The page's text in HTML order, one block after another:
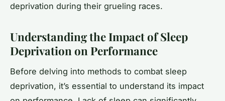
deprivation during their grueling races.
Understanding the Impact of Sleep
Deprivation on Performance
Before delving into methods to combat sleep
deprivation, it’s essential to understand its impact